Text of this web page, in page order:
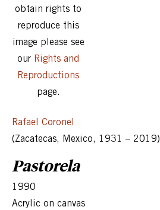
obtain rights to
reproduce this
image please see
our Rights and
Reproductions
page.
Rafael Coronel
(Zacatecas, Mexico, 1931 – 2019)
Pastorela
1990
Acrylic on canvas